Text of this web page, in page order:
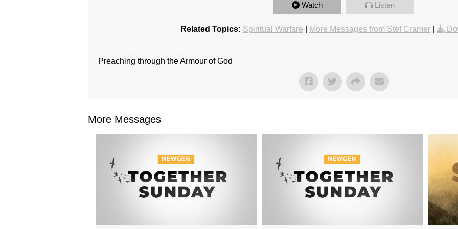
Watch Listen
Related Topics: Spiritual Warfare More Messages from Stef Cramer|
Preaching through the Armour of God
More Messages